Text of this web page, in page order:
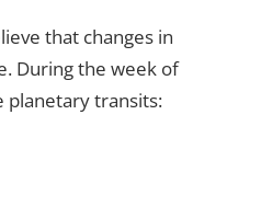
that changes in
During the week of
planetary transits: